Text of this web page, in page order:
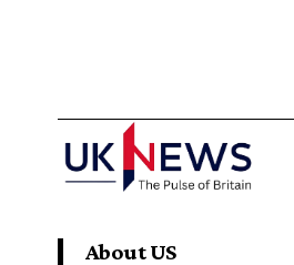
About US